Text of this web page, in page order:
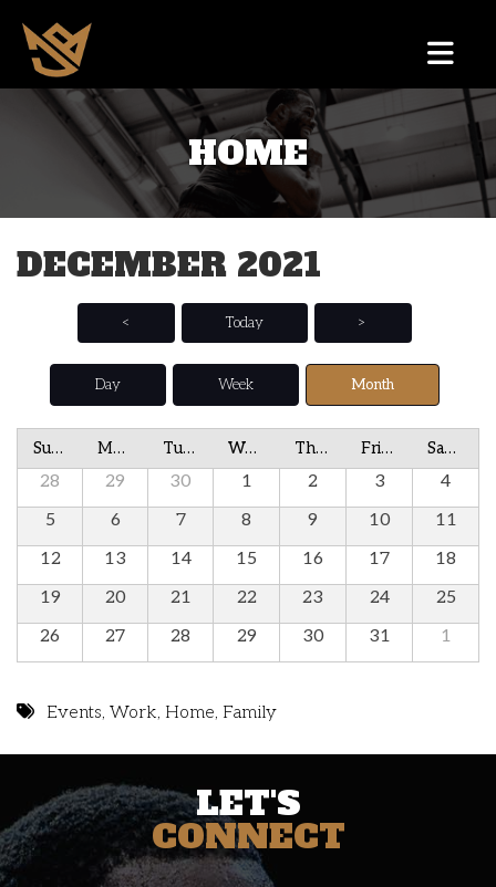
HOME
DECEMBER 2021
< Today >
Day Week Month
Sunday Monday Tuesday Wednesday Thursday Friday Saturday
28 29 30 1 2 3
4
5
6 7 8 9 10
11
12
13 14 15 16 17
18
19
20 21 22 23 24
25
26
27 28 29 30 31 1
Events,Work, Home, Family
LET'S
CONNECT